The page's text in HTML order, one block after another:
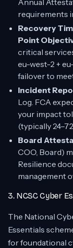
Annual
requirements
Recovery
Point
critical
eu-west-2 +
failover to
Incident
Log. FCA
your impact
(typically
Board
COO, Board)
Resilience
management
3. NCSC Cyber
The National
Essentials
for foundational